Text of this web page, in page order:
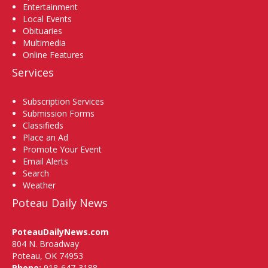
Entertainment
Local Events
Obituaries
Multimedia
Online Features
Services
Subscription Services
Submission Forms
Classifieds
Place an Ad
Promote Your Event
Email Alerts
Search
Weather
Poteau Daily News
PoteauDailyNews.com
804 N. Broadway
Poteau, OK 74953